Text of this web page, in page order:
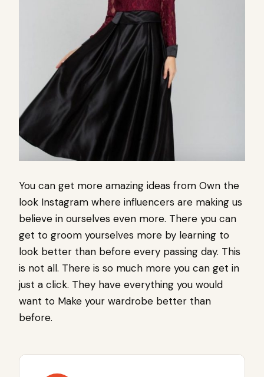
You can get more amazing ideas from Own the
look Instagram where influencers are making us
believe in ourselves even more. There you can
get to groom yourselves more by learning to
look better than before every passing day. This
is not all. There is so much more you can get in
just a click. They have everything you would
want to Make your wardrobe better than
before.